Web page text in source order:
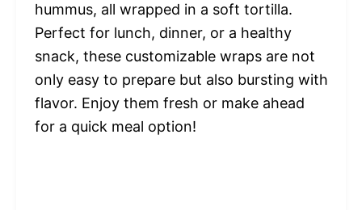
hummus, all wrapped in a soft tortilla.
Perfect for lunch, dinner, or a healthy
snack, these customizable wraps are not
only easy to prepare but also bursting with
flavor. Enjoy them fresh or make ahead
for a quick meal option!